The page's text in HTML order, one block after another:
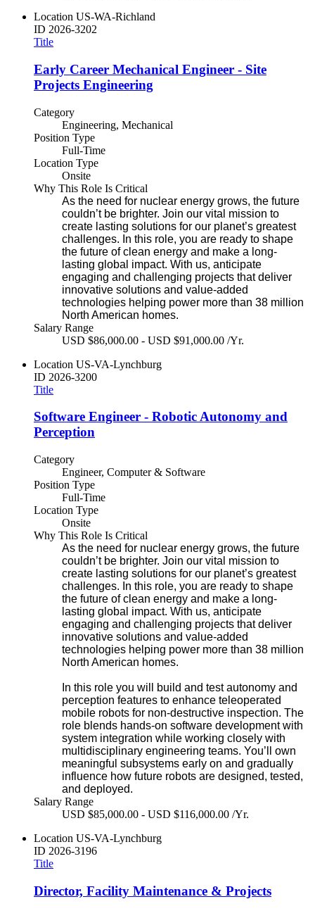
Location US-WA-Richland
ID 2026-3202
Title
Early Career Mechanical Engineer - Site
Projects Engineering
Category
Engineering, Mechanical
Position Type
Full-Time
Location Type
Onsite
Why This Role Is Critical
As the need for nuclear energy grows, the future
couldn’t be brighter. Join our vital mission to
create lasting solutions for our planet’s greatest
challenges. In this role, you are ready to shape
the future of clean energy and make a long-
lasting global impact. With us, anticipate
engaging and challenging projects that deliver
innovative solutions and value-added
technologies helping power more than 38 million
North American homes.
Salary Range
USD $86,000.00 - USD $91,000.00 /Yr.
Location US-VA-Lynchburg
ID 2026-3200
Title
Software Engineer - Robotic Autonomy and
Perception
Category
Engineer, Computer & Software
Position Type
Full-Time
Location Type
Onsite
Why This Role Is Critical
As the need for nuclear energy grows, the future
couldn’t be brighter. Join our vital mission to
create lasting solutions for our planet’s greatest
challenges. In this role, you are ready to shape
the future of clean energy and make a long-
lasting global impact. With us, anticipate
engaging and challenging projects that deliver
innovative solutions and value-added
technologies helping power more than 38 million
North American homes.
In this role you will build and test autonomy and
perception features to enhance teleoperated
mobile robots for non-destructive inspection. The
role blends hands‑on software development with
system integration while working closely with
multidisciplinary engineering teams. You’ll own
meaningful subsystems early on and gradually
influence how future robots are designed, tested,
and deployed.
Salary Range
USD $85,000.00 - USD $116,000.00 /Yr.
Location US-VA-Lynchburg
ID 2026-3196
Title
Director, Facility Maintenance & Projects